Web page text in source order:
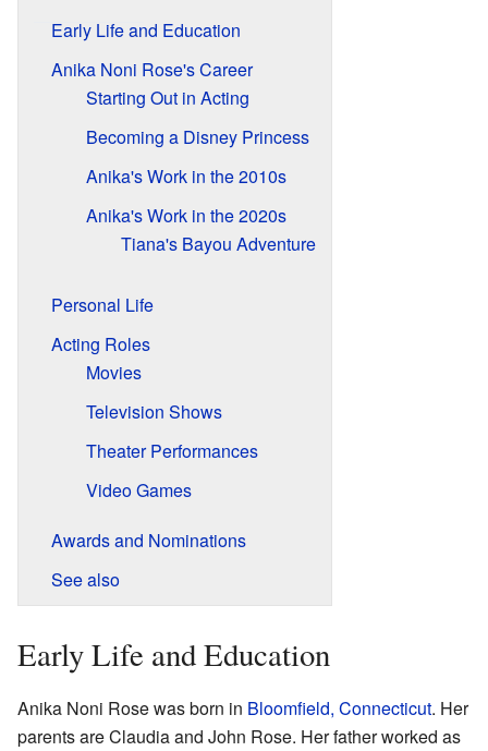
Early Life and Education
Anika Noni Rose's Career
Starting Out in Acting
Becoming a Disney Princess
Anika's Work in the 2010s
Anika's Work in the 2020s
Tiana's Bayou Adventure
Personal Life
Acting Roles
Movies
Television Shows
Theater Performances
Video Games
Awards and Nominations
See also
Early Life and Education
Anika Noni Rose was born in Bloomfield, Connecticut. Her
parents are Claudia and John Rose. Her father worked as